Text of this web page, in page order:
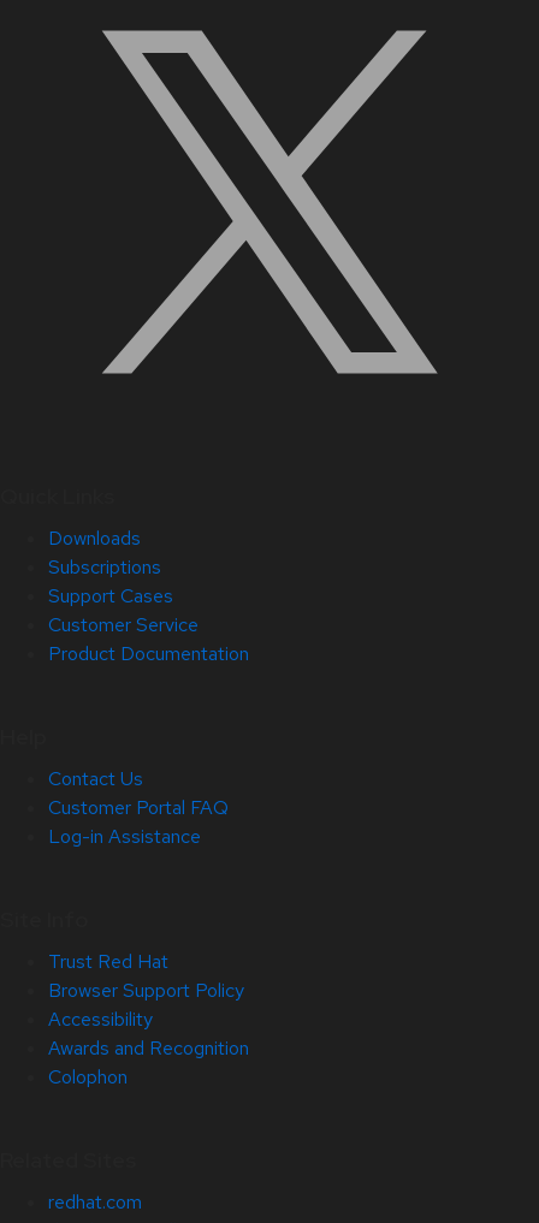
Downloads
Subscriptions
Support Cases
Customer Service
Product Documentation
Contact Us
Customer Portal FAQ
Log-in Assistance
Trust Red Hat
Browser Support Policy
Accessibility
Awards and Recognition
Colophon
redhat.com